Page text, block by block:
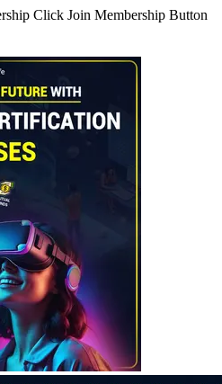
Click Join Membership Button